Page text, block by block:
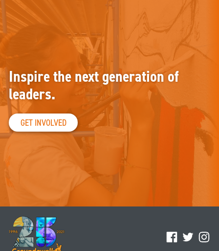
Facebook
Twitter
Inspire the next generation of
leaders.
GET INVOLVED